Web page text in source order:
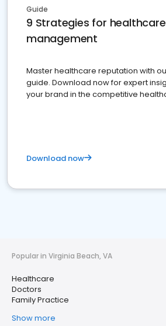
Guide
9 Strategies for
management
Master healthcare reputation with
guide. Download now for expert
your brand in the competitive
Download now
Popular in Virginia Beach, VA
Healthcare
Doctors
Family Practice
Show more